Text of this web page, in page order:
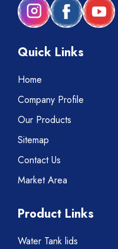
Quick Links
Home
Company Profile
Our Products
Sitemap
Contact Us
Market Area
Product Links
Water Tank lids